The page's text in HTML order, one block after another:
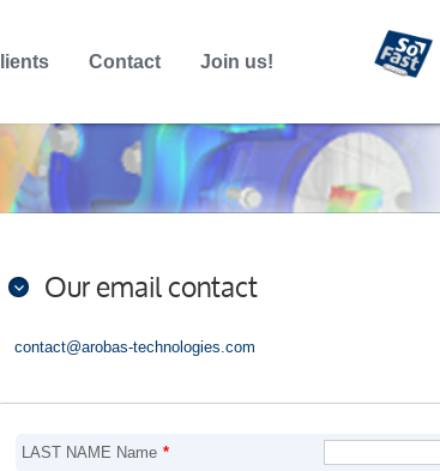
Contact Join us!
Our email contact
contact@arobas-technologies.com
LAST NAME Name *